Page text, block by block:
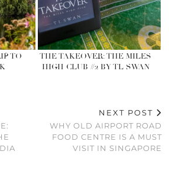
TO
THE TAKEOVER: THE MILES
HIGH CLUB #2 BY TL SWAN
NEXT POST
WHY OLD AIRPORT ROAD
FOOD CENTRE IS A MUST
VISIT IN SINGAPORE